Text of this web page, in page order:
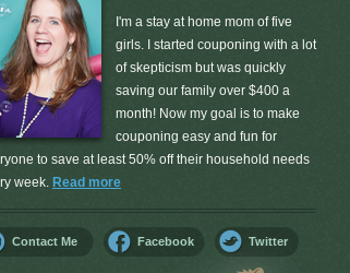
I'm a stay at home mom of five
girls. I started couponing with a lot
of skepticism but was quickly
saving our family over $400 a
month! Now my goal is to make
couponing easy and fun for
to save at least 50% off their household needs
week. Read more
Contact Me Facebook Twitter